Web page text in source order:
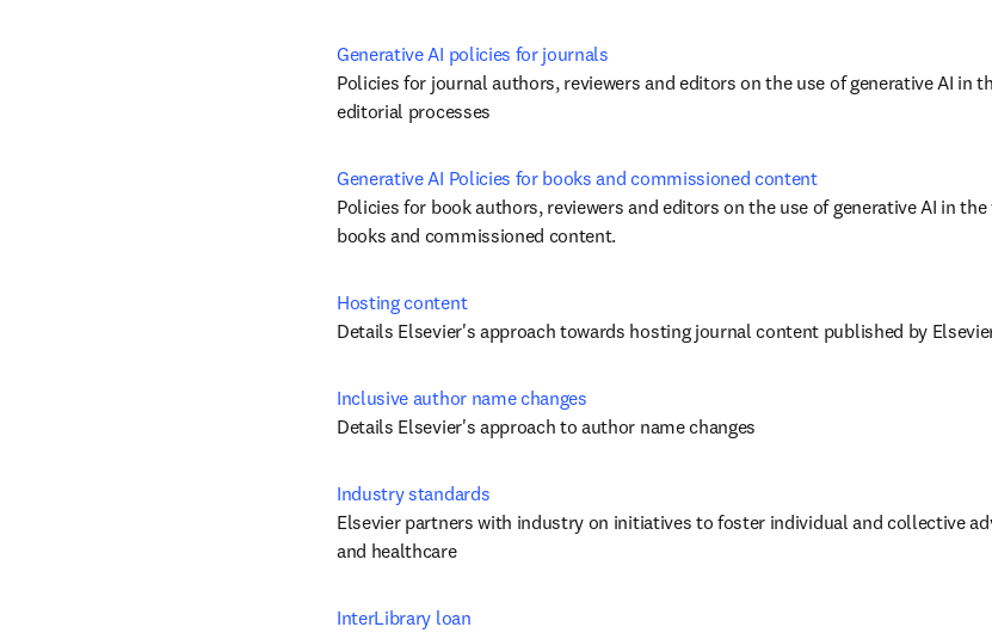
Generative AI policies for journals
Policies for journal authors, reviewers and editors on the use of generative AI in
editorial processes
Generative AI Policies for books and commissioned content
Policies for book authors, reviewers and editors on the use of generative AI in
books and commissioned content.
Hosting content
Details Elsevier's approach towards hosting journal content published by
Inclusive author name changes
Details Elsevier's approach to author name changes
Industry standards
Elsevier partners with industry on initiatives to foster individual and collective
and healthcare
InterLibrary loan